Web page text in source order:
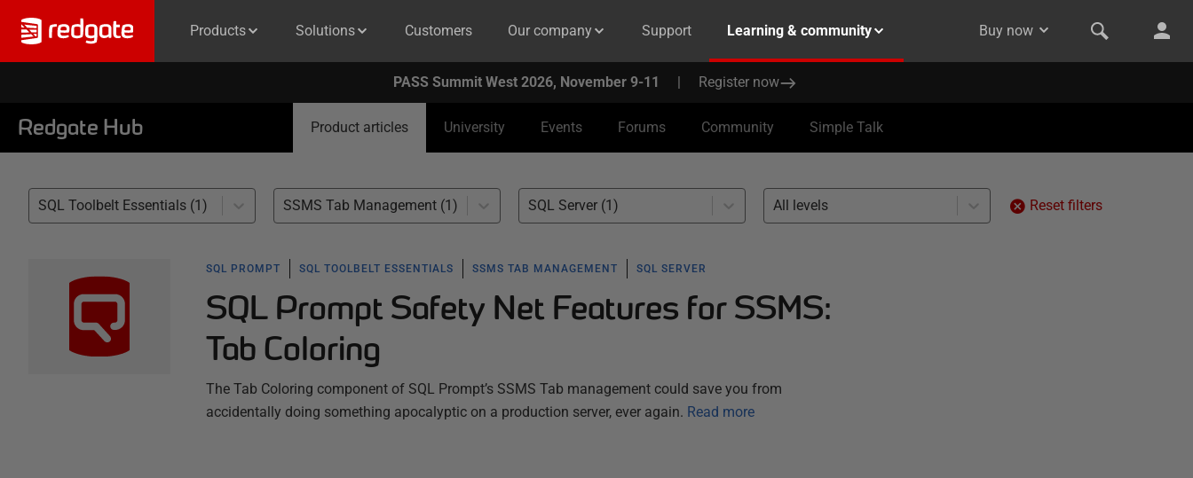
Products Solutions Customers Our company Support Learning & community Buy now
PASS Summit West 2026, November 9-11 | Register now
Redgate Hub Product articles University Events Forums Community Simple Talk
SQL Toolbelt Essentials (1) SSMS Tab Management (1) SQL Server (1) All levels Reset filters
SQL PROMPT SQL TOOLBELT ESSENTIALS SSMS TAB MANAGEMENT SQL SERVER
SQL Prompt Safety Net Features for SSMS:
Tab Coloring
The Tab Coloring component of SQL Prompt’s SSMS Tab management could save you from
accidentally doing something apocalyptic on a production server, ever again. Read more